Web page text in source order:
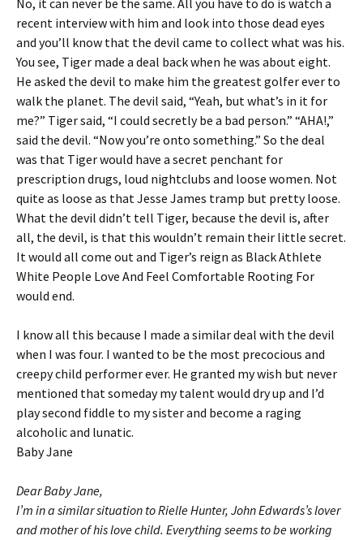
No, it can never be the same. All you have to do is watch a
recent interview with him and look into those dead eyes
and you’ll know that the devil came to collect what was his.
You see, Tiger made a deal back when he was about eight.
He asked the devil to make him the greatest golfer ever to
walk the planet. The devil said, “Yeah, but what’s in it for
me?” Tiger said, “I could secretly be a bad person.” “AHA!,”
said the devil. “Now you’re onto something.” So the deal
was that Tiger would have a secret penchant for
prescription drugs, loud nightclubs and loose women. Not
quite as loose as that Jesse James tramp but pretty loose.
What the devil didn’t tell Tiger, because the devil is, after
all, the devil, is that this wouldn’t remain their little secret.
It would all come out and Tiger’s reign as Black Athlete
White People Love And Feel Comfortable Rooting For
would end.
I know all this because I made a similar deal with the devil
when I was four. I wanted to be the most precocious and
creepy child performer ever. He granted my wish but never
mentioned that someday my talent would dry up and I’d
play second fiddle to my sister and become a raging
alcoholic and lunatic.
Baby Jane
Dear Baby Jane,
I’m in a similar situation to Rielle Hunter, John Edwards’s lover
and mother of his love child. Everything seems to be working